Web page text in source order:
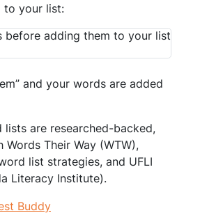
to your list:
and your words are added
lists are researched-backed,
Their Way (WTW),
list strategies, and UFLI
Literacy Institute).
Buddy